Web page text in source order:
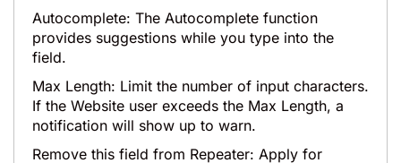
Autocomplete: The Autocomplete function
provides suggestions while you type into the
field.
Max Length: Limit the number of input characters.
If the Website user exceeds the Max Length, a
notification will show up to warn.
Remove this field from Repeater: Apply for